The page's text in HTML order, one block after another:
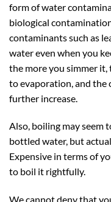
form of water
biological
contaminants such as
water even when you
the more you simmer
to evaporation, and
further increase.
Also, boiling may seem
bottled water, but
Expensive in terms of
to boil it rightfully.
We cannot deny that